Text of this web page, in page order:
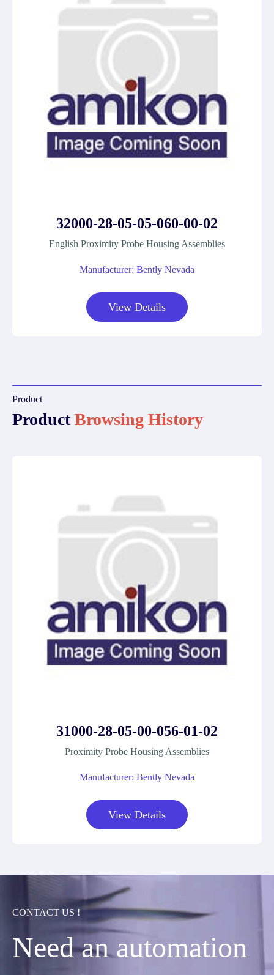
32000-28-05-05-060-00-02
English Proximity Probe Housing Assemblies
Manufacturer: Bently Nevada
View Details
Product
ProductBrowsing History
31000-28-05-00-056-01-02
Proximity Probe Housing Assemblies
Manufacturer: Bently Nevada
View Details
CONTACT US !
Need an automation